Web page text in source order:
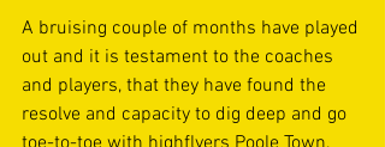
A bruising couple of months have played
out and it is testament to the coaches
and players, that they have found the
resolve and capacity to dig deep and go